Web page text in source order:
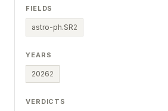
FIELDS
astro-ph.SR2
YEARS
20262
VERDICTS